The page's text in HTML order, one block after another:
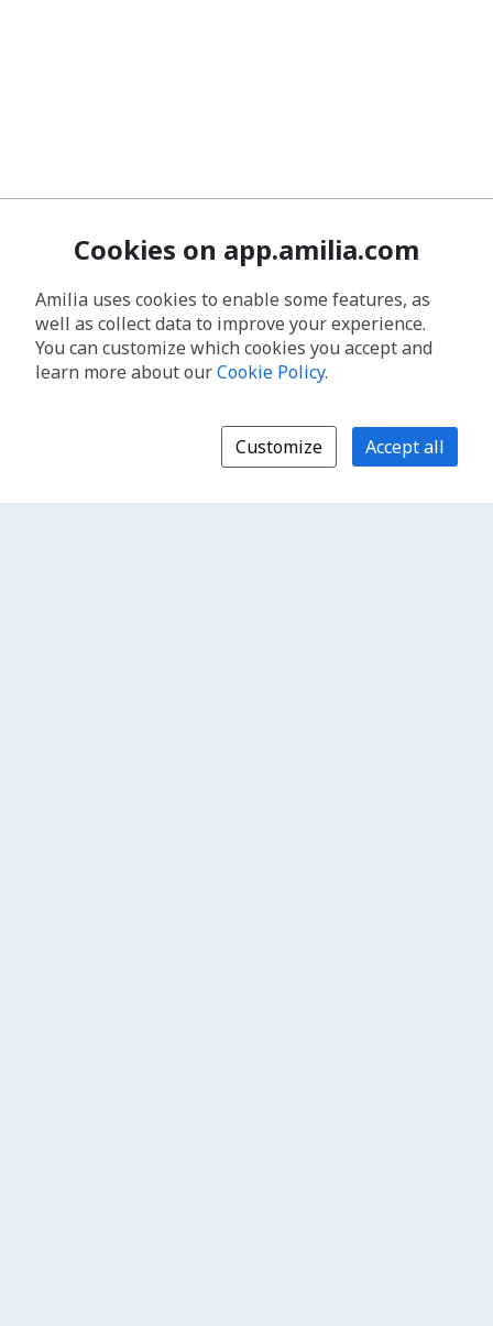
Cookies on app.amilia.com
Amilia uses cookies to enable some features, as
well as collect data to improve your experience.
You can customize which cookies you accept and
learn more about ourCookie Policy.
Customize Accept all